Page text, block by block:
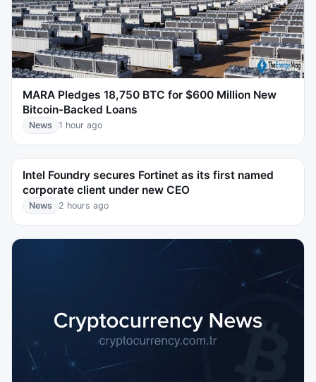
MARA Pledges 18,750 BTC for $600 Million New
Bitcoin-Backed Loans
News 1 hour ago
Intel Foundry secures Fortinet as its first named
corporate client under new CEO
News 2 hours ago